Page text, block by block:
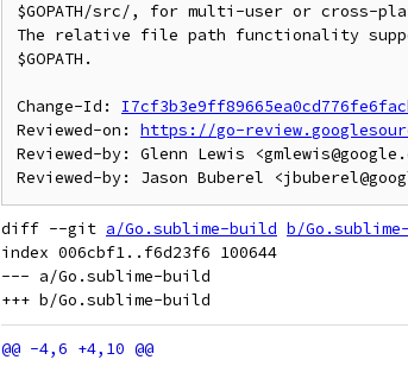
$GOPATH/src/, for multi-user or cross-
The relative file path functionality
$GOPATH.
Change-Id:
Reviewed-on: https://go-
Reviewed-by: Glenn Lewis
diff --git a/Go.sublime-build b/
index 006cbf1..f6d23f6 100644
--- a/Go.sublime-build